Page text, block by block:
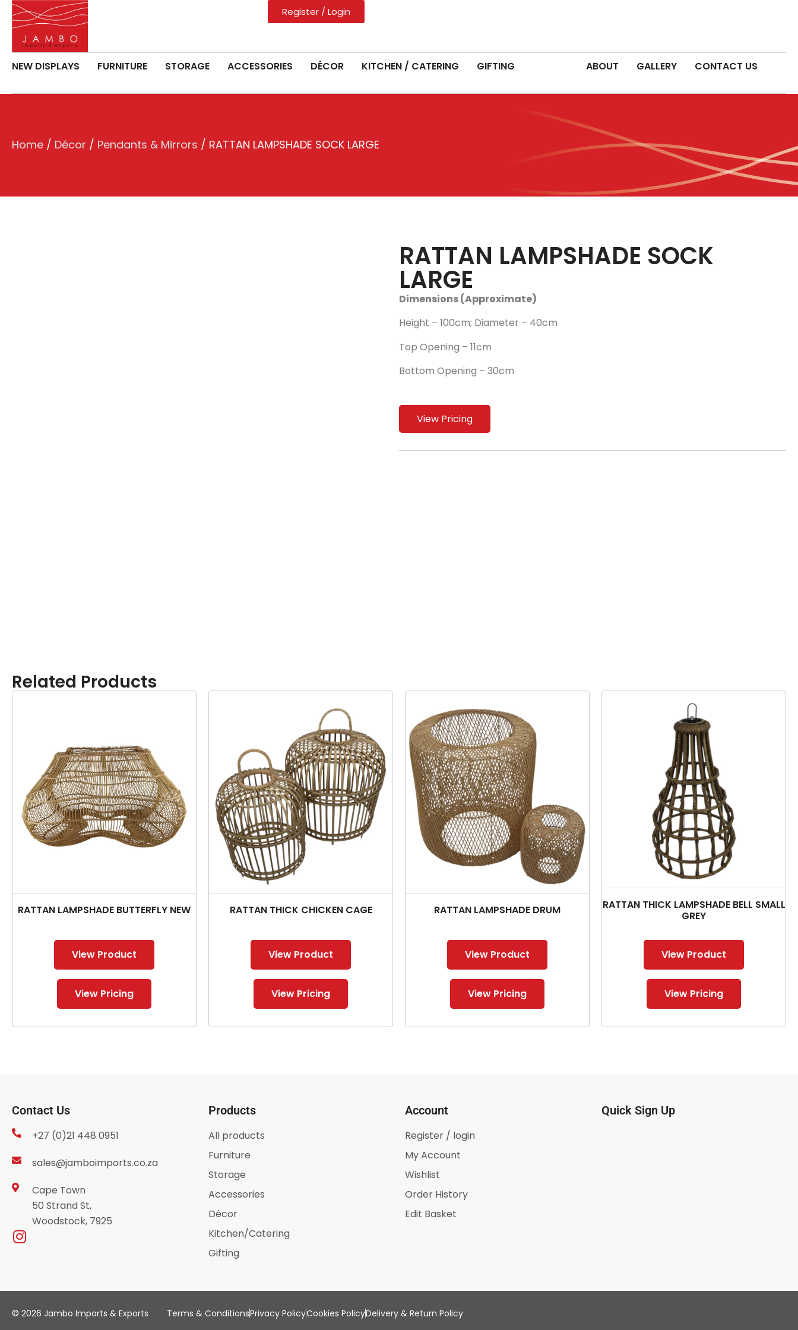
Register / Login
NEW DISPLAYS FURNITURE STORAGE ACCESSORIES DÉCOR KITCHEN / CATERING GIFTING ABOUT GALLERY CONTACT US
Home / Décor / Pendants & Mirrors / RATTAN LAMPSHADE SOCK LARGE
RATTAN LAMPSHADE SOCK
LARGE
Dimensions (Approximate)
Height – 100cm; Diameter – 40cm
Top Opening – 11cm
Bottom Opening – 30cm
View Pricing
Related Products
RATTAN LAMPSHADE BUTTERFLY NEW
View Product
View Pricing
RATTAN THICK CHICKEN CAGE
View Product
View Pricing
RATTAN LAMPSHADE DRUM
View Product
View Pricing
RATTAN THICK LAMPSHADE BELL SMALL
GREY
View Product
View Pricing
Contact Us
+27 (0)21 448 0951
sales@jamboimports.co.za
Cape Town
50 Strand St,
Woodstock, 7925
Products
All products
Furniture
Storage
Accessories
Décor
Kitchen/Catering
Gifting
Account
Register / login
My Account
Wishlist
Order History
Edit Basket
Quick Sign Up
© 2026 Jambo Imports & Exports Terms & ConditionsPrivacy PolicyCookies PolicyDelivery & Return Policy